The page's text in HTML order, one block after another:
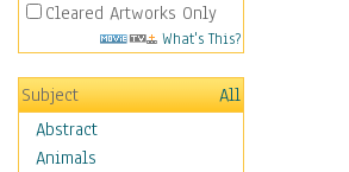
Cleared Artworks Only
What's This?
Subject
All
Abstract
Animals